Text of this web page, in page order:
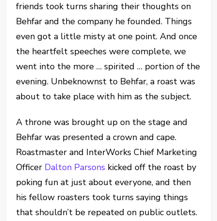
friends took turns sharing their thoughts on
Behfar and the company he founded. Things
even got a little misty at one point. And once
the heartfelt speeches were complete, we
went into the more … spirited … portion of the
evening. Unbeknownst to Behfar, a roast was
about to take place with him as the subject.
A throne was brought up on the stage and
Behfar was presented a crown and cape.
Roastmaster and InterWorks Chief Marketing
Officer Dalton Parsons kicked off the roast by
poking fun at just about everyone, and then
his fellow roasters took turns saying things
that shouldn’t be repeated on public outlets.